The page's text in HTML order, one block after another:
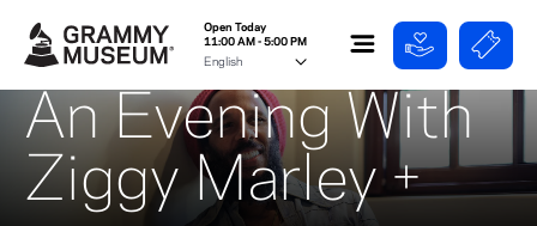
Open Today
11:00 AM - 5:00 PM
An Evening With
Ziggy Marley +